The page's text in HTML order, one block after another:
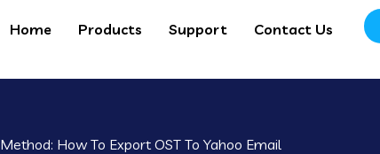
Home Products Support Contact Us
Method: How To Export OST To Yahoo Email